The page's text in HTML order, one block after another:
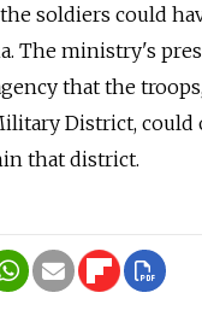
soldiers could
The ministry's
that the
District, could
that district.